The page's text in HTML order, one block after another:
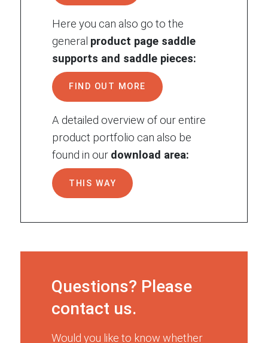
Here you can also go to the
general product page saddle
supports and saddle pieces:
FIND OUT MORE
A detailed overview of our entire
product portfolio can also be
found in our download area:
THIS WAY
Questions? Please
contact us.
Would you like to know whether